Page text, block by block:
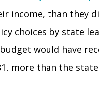
income, than they
choices by state
would have
more than the